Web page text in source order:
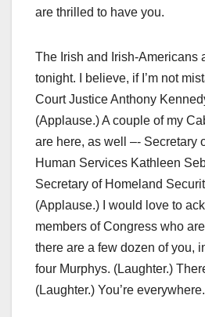
are thrilled to have you.
The Irish and Irish-Americans
tonight. I believe, if I’m not
Court Justice Anthony
(Applause.) A couple of my
are here, as well –- Secretary
Human Services Kathleen
Secretary of Homeland
(Applause.) I would love to
members of Congress who
there are a few dozen of you,
four Murphys. (Laughter.)
(Laughter.) You’re everywhere.